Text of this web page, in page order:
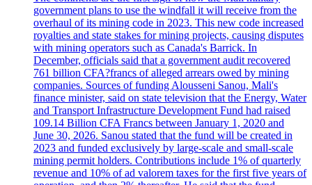
government plans to use the windfall it will receive from the
overhaul of its mining code in 2023. This new code increased
royalties and state stakes for mining projects, causing disputes
with mining operators such as Canada's Barrick. In
December, officials said that a government audit recovered
761 billion CFA?francs of alleged arrears owed by mining
companies. Sources of funding Alousseni Sanou, Mali's
finance minister, said on state television that the Energy, Water
and Transport Infrastructure Development Fund had raised
109.14 Billion CFA Francs between January 1, 2020 and
June 30, 2026. Sanou stated that the fund will be created in
2023 and funded exclusively by large-scale and small-scale
mining permit holders. Contributions include 1% of quarterly
revenue and 10% of ad valorem taxes for the first five years of